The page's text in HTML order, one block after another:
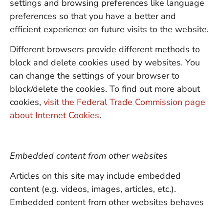
settings and browsing preferences like language
preferences so that you have a better and
efficient experience on future visits to the website.
Different browsers provide different methods to
block and delete cookies used by websites. You
can change the settings of your browser to
block/delete the cookies. To find out more about
cookies, visit the Federal Trade Commission page
about Internet Cookies.
Embedded content from other websites
Articles on this site may include embedded
content (e.g. videos, images, articles, etc.).
Embedded content from other websites behaves